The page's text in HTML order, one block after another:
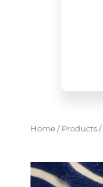
Home/ Products/